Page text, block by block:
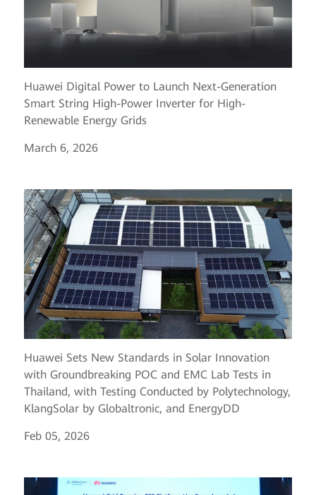
Huawei Digital Power to Launch Next-Generation
Smart String High-Power Inverter for High-
Renewable Energy Grids
March 6, 2026
Huawei Sets New Standards in Solar Innovation
with Groundbreaking POC and EMC Lab Tests in
Thailand, with Testing Conducted by Polytechnology,
KlangSolar by Globaltronic, and EnergyDD
Feb 05, 2026